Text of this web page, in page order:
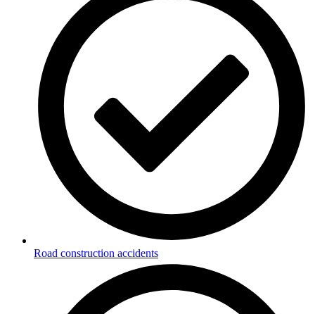
Road construction accidents